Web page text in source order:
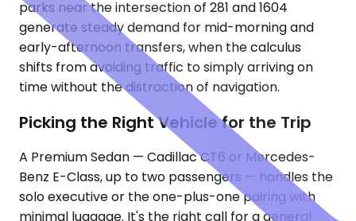
parks near the intersection of 281 and 1604
generate steady demand for mid-morning and
early-afternoon transfers, when the calculus
shifts from avoiding traffic to simply arriving on
time without the distraction of navigation.
Picking the Right Vehicle for the Trip
A Premium Sedan — Cadillac CT6 or Mercedes-
Benz E-Class, up to two passengers — handles the
solo executive or the one-plus-one pairing with
minimal luggage. It's the right call for a general